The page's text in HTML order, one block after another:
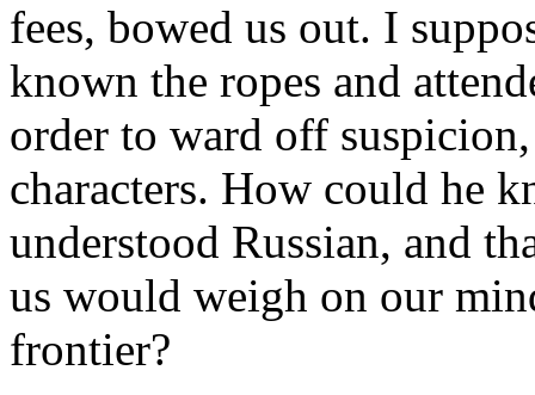
fees, bowed us out. I
known the ropes and
order to ward off
characters. How could he
understood Russian, and
us would weigh on our
frontier?